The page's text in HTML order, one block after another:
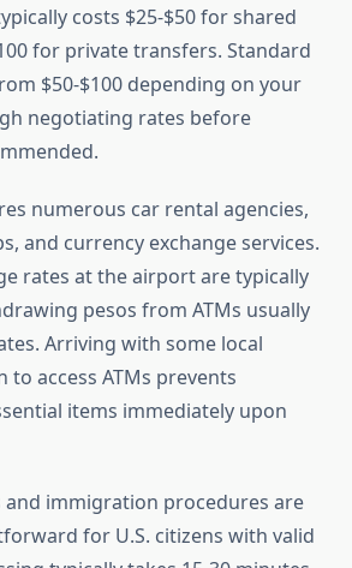
costs $25-$50 for shared
for private transfers. Standard
$50-$100 depending on your
negotiating rates before
numerous car rental agencies,
and currency exchange services.
rates at the airport are typically
pesos from ATMs usually
Arriving with some local
to access ATMs prevents
items immediately upon
and immigration procedures are
for U.S. citizens with valid